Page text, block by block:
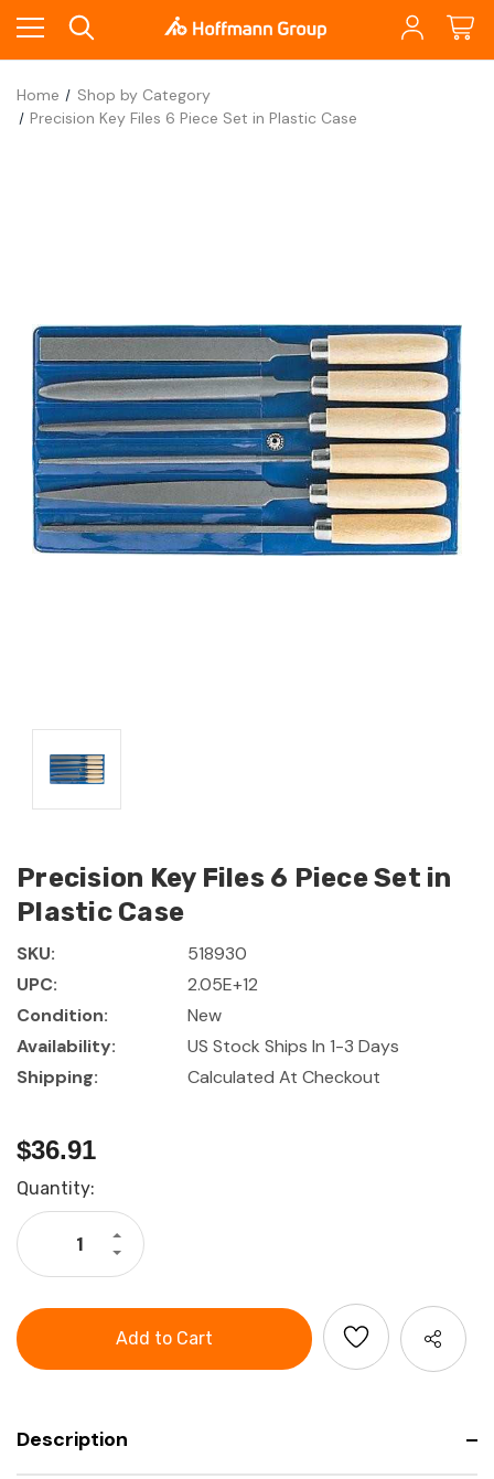
Home
Shop by Category
Precision Key Files 6 Piece Set in Plastic Case
Precision Key Files 6 Piece Set in
Plastic Case
SKU:
518930
UPC:
2.05E+12
Condition:
New
Availability:
US Stock Ships In 1-3 Days
Shipping:
Calculated At Checkout
$36.91
Current
Stock:
Quantity:
Decrease
Quantity
Files
6
Increase
Quantity
Precision
Files
Piece
in
Description